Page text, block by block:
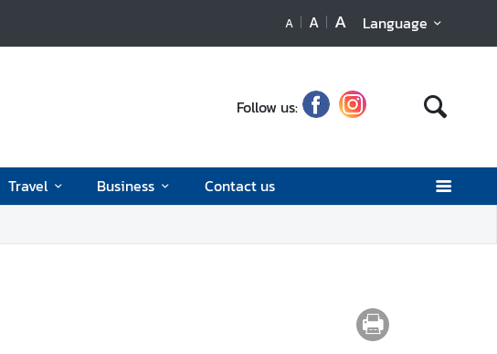
A A A Language
Follow us:
Travel Business Contact us